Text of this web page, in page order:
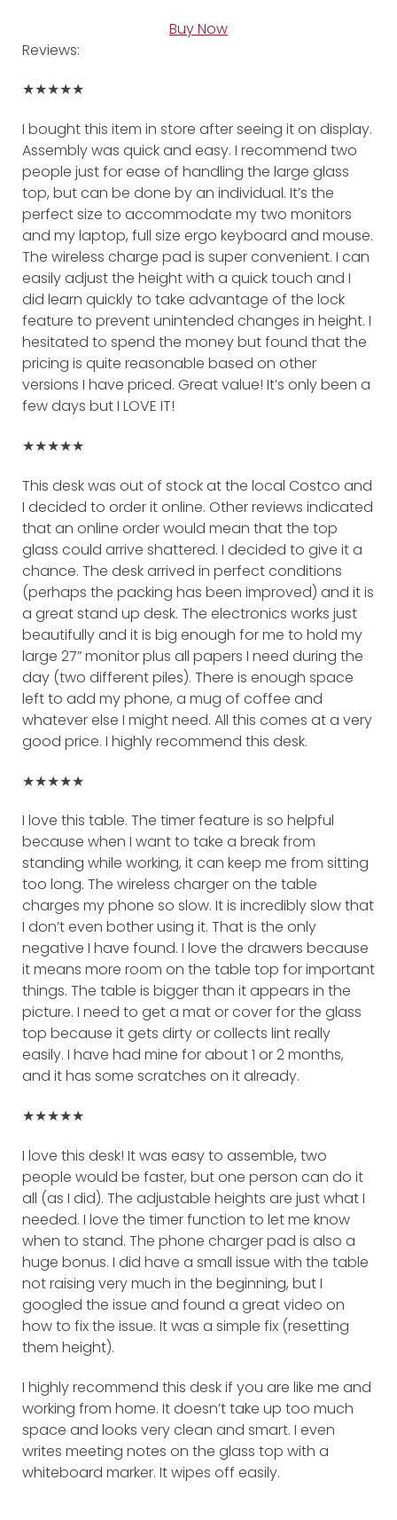
Buy Now
Reviews:
★★★★★
I bought this item in store after seeing it on display.
Assembly was quick and easy. I recommend two
people just for ease of handling the large glass
top, but can be done by an individual. It’s the
perfect size to accommodate my two monitors
and my laptop, full size ergo keyboard and mouse.
The wireless charge pad is super convenient. I can
easily adjust the height with a quick touch and I
did learn quickly to take advantage of the lock
feature to prevent unintended changes in height. I
hesitated to spend the money but found that the
pricing is quite reasonable based on other
versions I have priced. Great value! It’s only been a
few days but I LOVE IT!
★★★★★
This desk was out of stock at the local Costco and
I decided to order it online. Other reviews indicated
that an online order would mean that the top
glass could arrive shattered. I decided to give it a
chance. The desk arrived in perfect conditions
(perhaps the packing has been improved) and it is
a great stand up desk. The electronics works just
beautifully and it is big enough for me to hold my
large 27” monitor plus all papers I need during the
day (two different piles). There is enough space
left to add my phone, a mug of coffee and
whatever else I might need. All this comes at a very
good price. I highly recommend this desk.
★★★★★
I love this table. The timer feature is so helpful
because when I want to take a break from
standing while working, it can keep me from sitting
too long. The wireless charger on the table
charges my phone so slow. It is incredibly slow that
I don’t even bother using it. That is the only
negative I have found. I love the drawers because
it means more room on the table top for important
things. The table is bigger than it appears in the
picture. I need to get a mat or cover for the glass
top because it gets dirty or collects lint really
easily. I have had mine for about 1 or 2 months,
and it has some scratches on it already.
★★★★★
I love this desk! It was easy to assemble, two
people would be faster, but one person can do it
all (as I did). The adjustable heights are just what I
needed. I love the timer function to let me know
when to stand. The phone charger pad is also a
huge bonus. I did have a small issue with the table
not raising very much in the beginning, but I
googled the issue and found a great video on
how to fix the issue. It was a simple fix (resetting
them height).
I highly recommend this desk if you are like me and
working from home. It doesn’t take up too much
space and looks very clean and smart. I even
writes meeting notes on the glass top with a
whiteboard marker. It wipes off easily.